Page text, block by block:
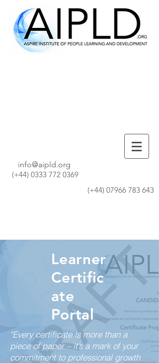
(+44) 0333 772 0369
info@aipld.org
(+44) 07966 783 643
Learner
Certific
ate
Portal
"Every certificate is more than a
piece of paper – it’s a mark of your
commitment to professional growth